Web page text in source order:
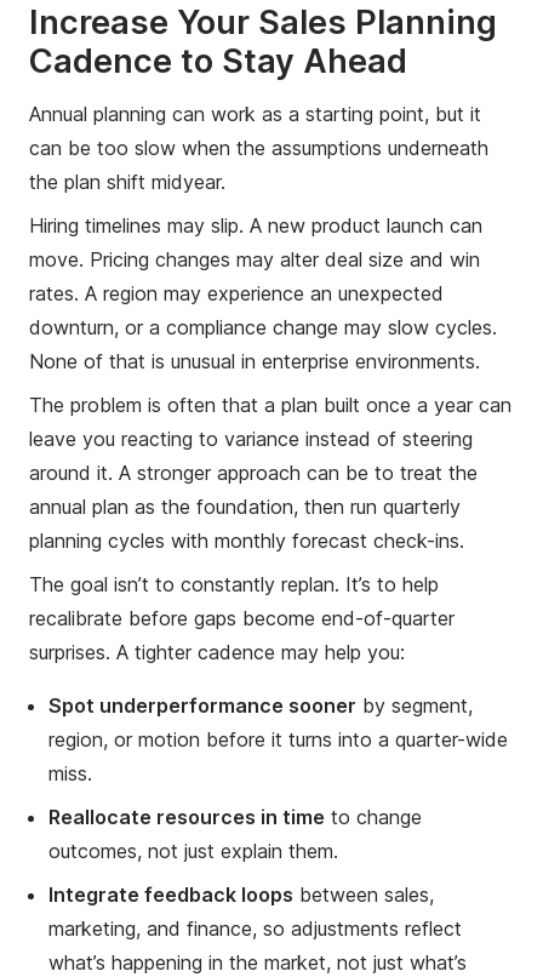
Increase Your Sales Planning
Cadence to Stay Ahead
Annual planning can work as a starting point, but it
can be too slow when the assumptions underneath
the plan shift midyear.
Hiring timelines may slip. A new product launch can
move. Pricing changes may alter deal size and win
rates. A region may experience an unexpected
downturn, or a compliance change may slow cycles.
None of that is unusual in enterprise environments.
The problem is often that a plan built once a year can
leave you reacting to variance instead of steering
around it. A stronger approach can be to treat the
annual plan as the foundation, then run quarterly
planning cycles with monthly forecast check-ins.
The goal isn’t to constantly replan. It’s to help
recalibrate before gaps become end-of-quarter
surprises. A tighter cadence may help you:
Spot underperformance sooner by segment,
region, or motion before it turns into a quarter-wide
miss.
Reallocate resources in time to change
outcomes, not just explain them.
Integrate feedback loops between sales,
marketing, and finance, so adjustments reflect
what’s happening in the market, not just what’s